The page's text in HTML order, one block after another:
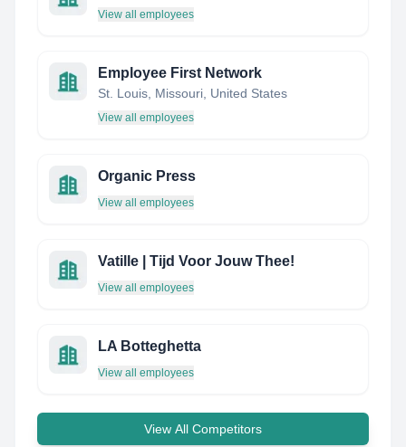
View all employees
Employee First Network
St. Louis, Missouri, United States
View all employees
Organic Press
View all employees
Vatille | Tijd Voor Jouw Thee!
View all employees
LA Botteghetta
View all employees
View All Competitors